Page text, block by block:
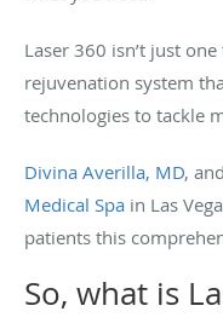
Laser 360 isn’t just
rejuvenation system
technologies to tackle
Divina Averilla, MD,
Medical Spa in Las
patients this
So, what is